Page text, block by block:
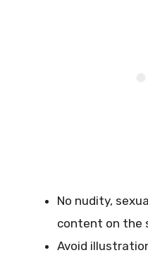
No nudity,
content on the
Avoid